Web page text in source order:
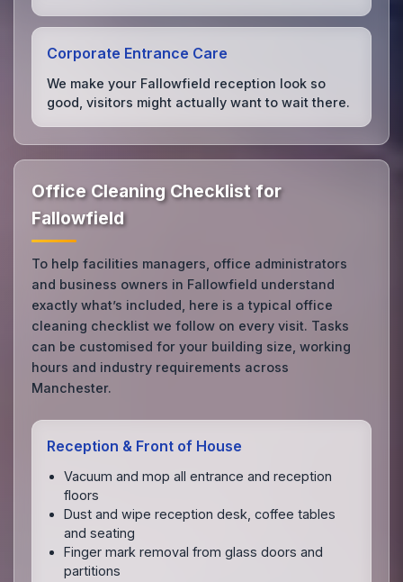
Corporate Entrance Care
We make your Fallowfield reception look so
good, visitors might actually want to wait there.
Office Cleaning Checklist for
Fallowfield
To help facilities managers, office administrators
and business owners in Fallowfield understand
exactly what’s included, here is a typical office
cleaning checklist we follow on every visit. Tasks
can be customised for your building size, working
hours and industry requirements across
Manchester.
Reception & Front of House
Vacuum and mop all entrance and reception
floors
Dust and wipe reception desk, coffee tables
and seating
Finger mark removal from glass doors and
partitions